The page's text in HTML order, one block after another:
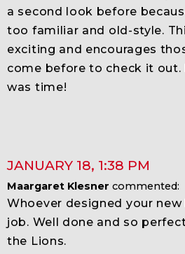
a second look before
too familiar and old-style.
exciting and encourages
come before to check it out.
was time!
JANUARY 18, 1:38 PM
Maargaret Klesner commented:
Whoever designed your
job. Well done and so
the Lions.